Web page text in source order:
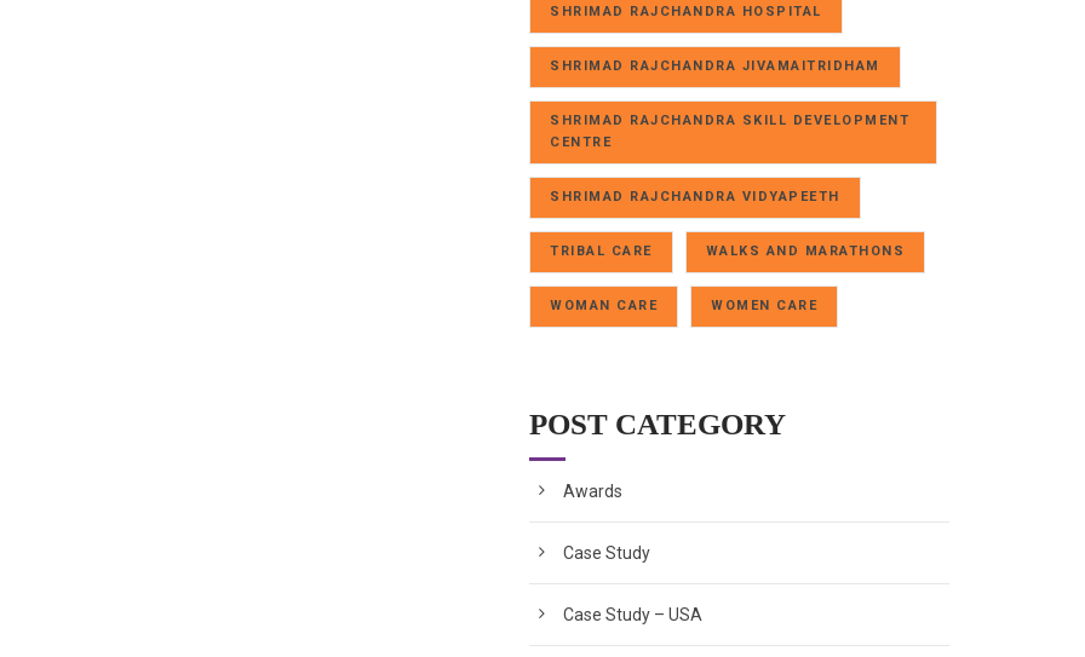
SHRIMAD RAJCHANDRA HOSPITAL
SHRIMAD RAJCHANDRA JIVAMAITRIDHAM
SHRIMAD RAJCHANDRA SKILL DEVELOPMENT
CENTRE
SHRIMAD RAJCHANDRA VIDYAPEETH
TRIBAL CARE WALKS AND MARATHONS
WOMAN CARE WOMEN CARE
POST CATEGORY
Awards
Case Study
Case Study – USA